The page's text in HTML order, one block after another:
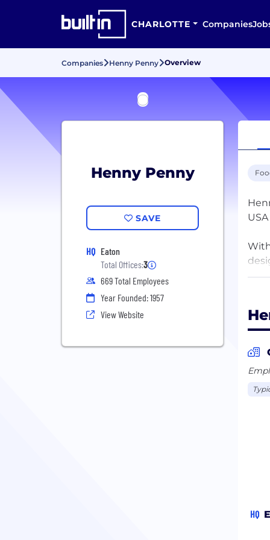
CHARLOTTE Companies
Companies Henny Penny Overview
Henny Penny
SAVE
HQ Eaton
Total Offices:3
669 Total Employees
Year Founded: 1957
View Website
HQ